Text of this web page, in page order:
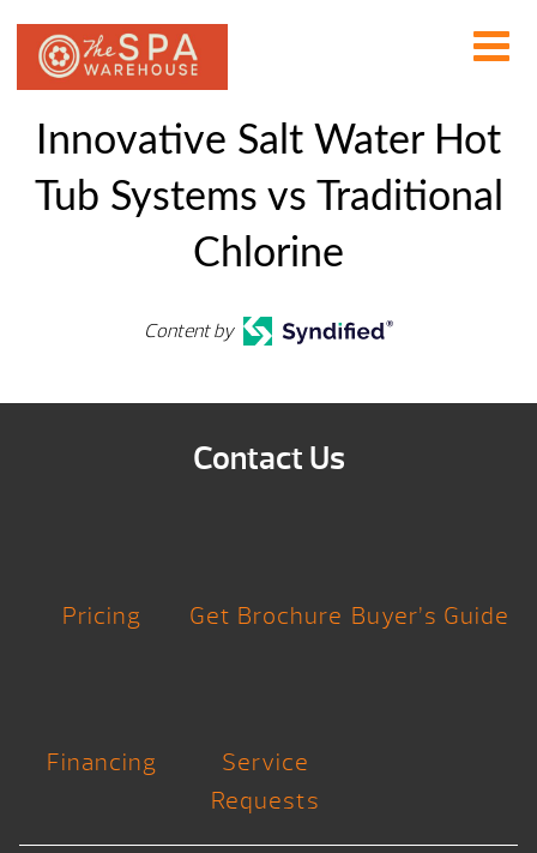
Innovative Salt Water Hot
Tub Systems vs Traditional
Chlorine
Content by
Contact Us
Pricing Get Brochure Buyer’s Guide
Financing
Service
Requests